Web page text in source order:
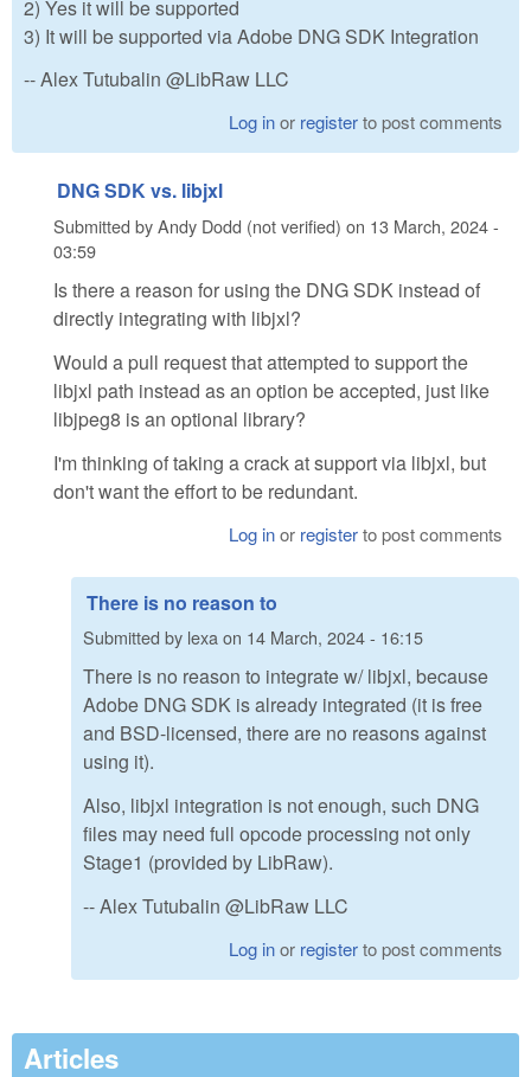
2) Yes it will be supported
3) It will be supported via Adobe DNG SDK Integration
-- Alex Tutubalin @LibRaw LLC
Log inor registerto post comments
DNG SDK vs. libjxl
Submitted byAndy Dodd (not verified) on 13 March, 2024 -
03:59
Is there a reason for using the DNG SDK instead of
directly integrating with libjxl?
Would a pull request that attempted to support the
libjxl path instead as an option be accepted, just like
libjpeg8 is an optional library?
I'm thinking of taking a crack at support via libjxl, but
don't want the effort to be redundant.
Log inor registerto post comments
There is no reason to
Submitted by lexa on 14 March, 2024 - 16:15
There is no reason to integrate w/ libjxl, because
Adobe DNG SDK is already integrated (it is free
and BSD-licensed, there are no reasons against
using it).
Also, libjxl integration is not enough, such DNG
files may need full opcode processing not only
Stage1 (provided by LibRaw).
-- Alex Tutubalin @LibRaw LLC
Log inor registerto post comments
Articles